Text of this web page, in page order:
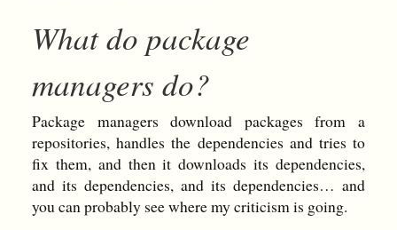
What do package
managers do?
Package managers download packages from a
repositories, handles the dependencies and tries to
fix them, and then it downloads its dependencies,
and its dependencies, and its dependencies… and
you can probably see where my criticism is going.